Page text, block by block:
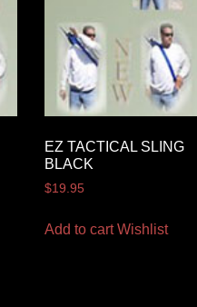
EZ TACTICAL SLING
BLACK
$19.95
Add to cart Wishlist